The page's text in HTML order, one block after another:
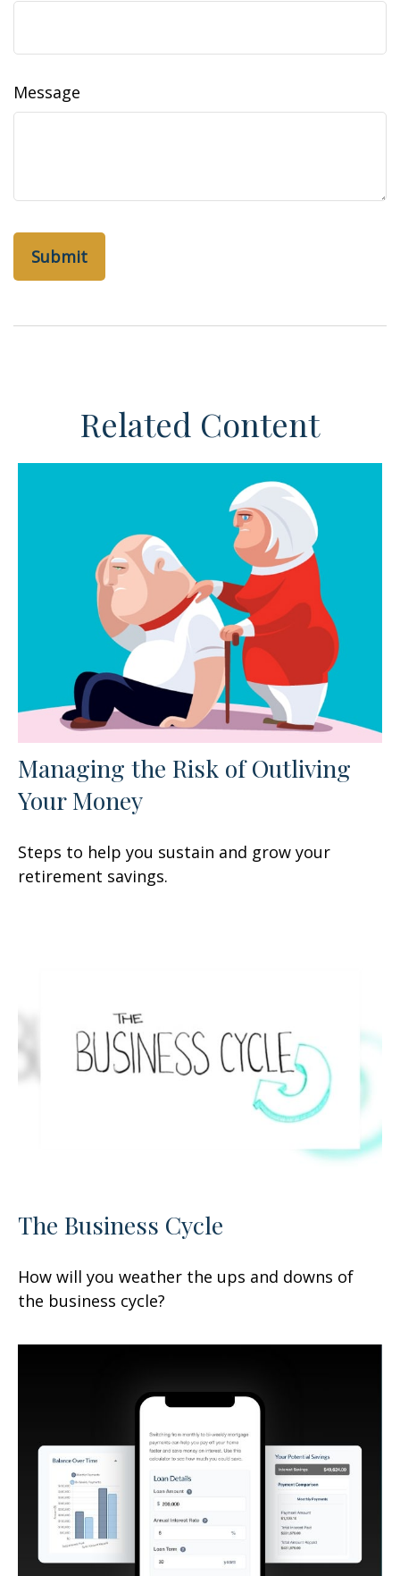
Message
Related Content
Managing the Risk of Outliving
Your Money
Steps to help you sustain and grow your
retirement savings.
The Business Cycle
How will you weather the ups and downs of
the business cycle?